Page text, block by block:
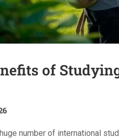
of
number of international